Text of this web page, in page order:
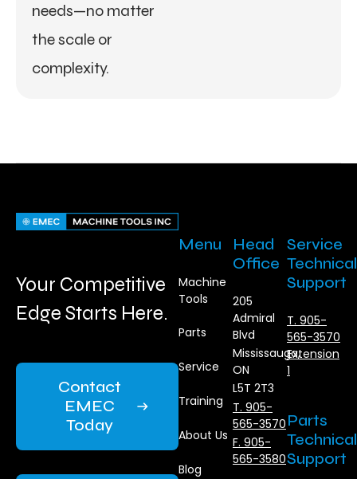
needs—no matter
the scale or
complexity.
Your Competitive
Edge Starts Here.
Contact
EMEC
Today
Menu
Machine
Tools
Parts
Service
Training
About Us
Blog
Head
Office
205
Admiral
Blvd
Mississauga,
ON
L5T 2T3
T. 905-
565-3570
F. 905-
565-3580
Service
Technical
Support
T. 905-
565-3570
Extension
1
Parts
Technical
Support